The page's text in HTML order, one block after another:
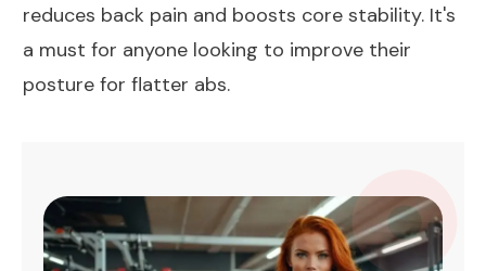
reduces back pain and boosts core stability. It's
a must for anyone looking to improve their
posture for flatter abs.